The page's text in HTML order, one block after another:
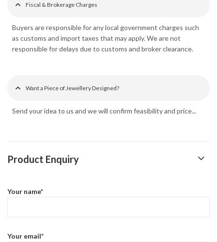
Fiscal & Brokerage Charges
Buyers are responsible for any local government charges such
as customs and import taxes that may apply. We are not
responsible for delays due to customs and broker clearance.
Want a Piece of Jewellery Designed?
Send your idea to us and we will confirm feasibility and price...
Product Enquiry
Your name*
Your email*